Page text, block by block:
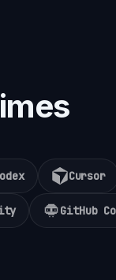
Cursor
GitHub